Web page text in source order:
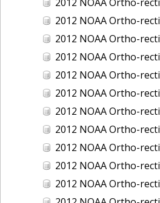
2012 NOAA Ortho-rectified Color
2012 NOAA Ortho-rectified Color
2012 NOAA Ortho-rectified Color
2012 NOAA Ortho-rectified Color
2012 NOAA Ortho-rectified Color Mosaic of
2012 NOAA Ortho-rectified Color Mosaic of Seattle,
2012 NOAA Ortho-rectified MHW Near-Infrared Mosaic of
2012 NOAA Ortho-rectified Mosaic of Oregon:
2012 NOAA Ortho-rectified Near-Infrared MLLW
2012 NOAA Ortho-rectified Near-Infrared MLLW